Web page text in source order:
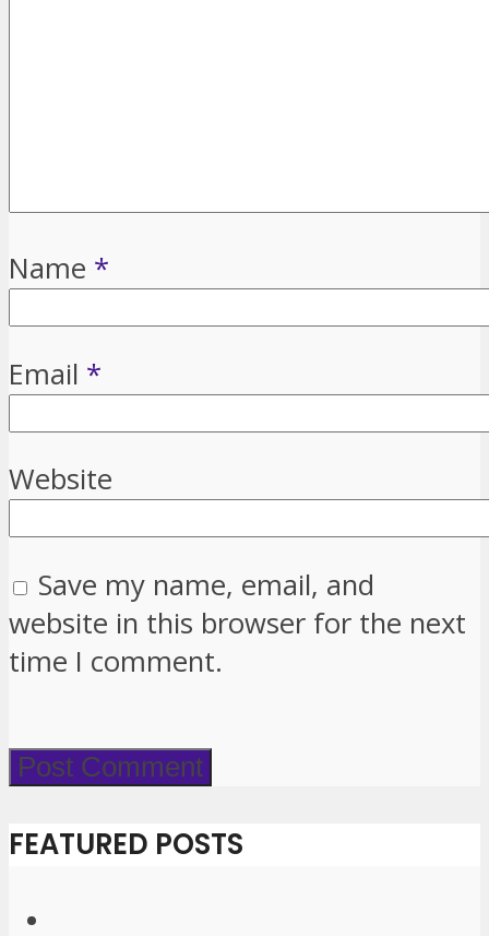
Name *
Email *
Website
Save my name, email, and
website in this browser for the next
time I comment.
FEATURED POSTS